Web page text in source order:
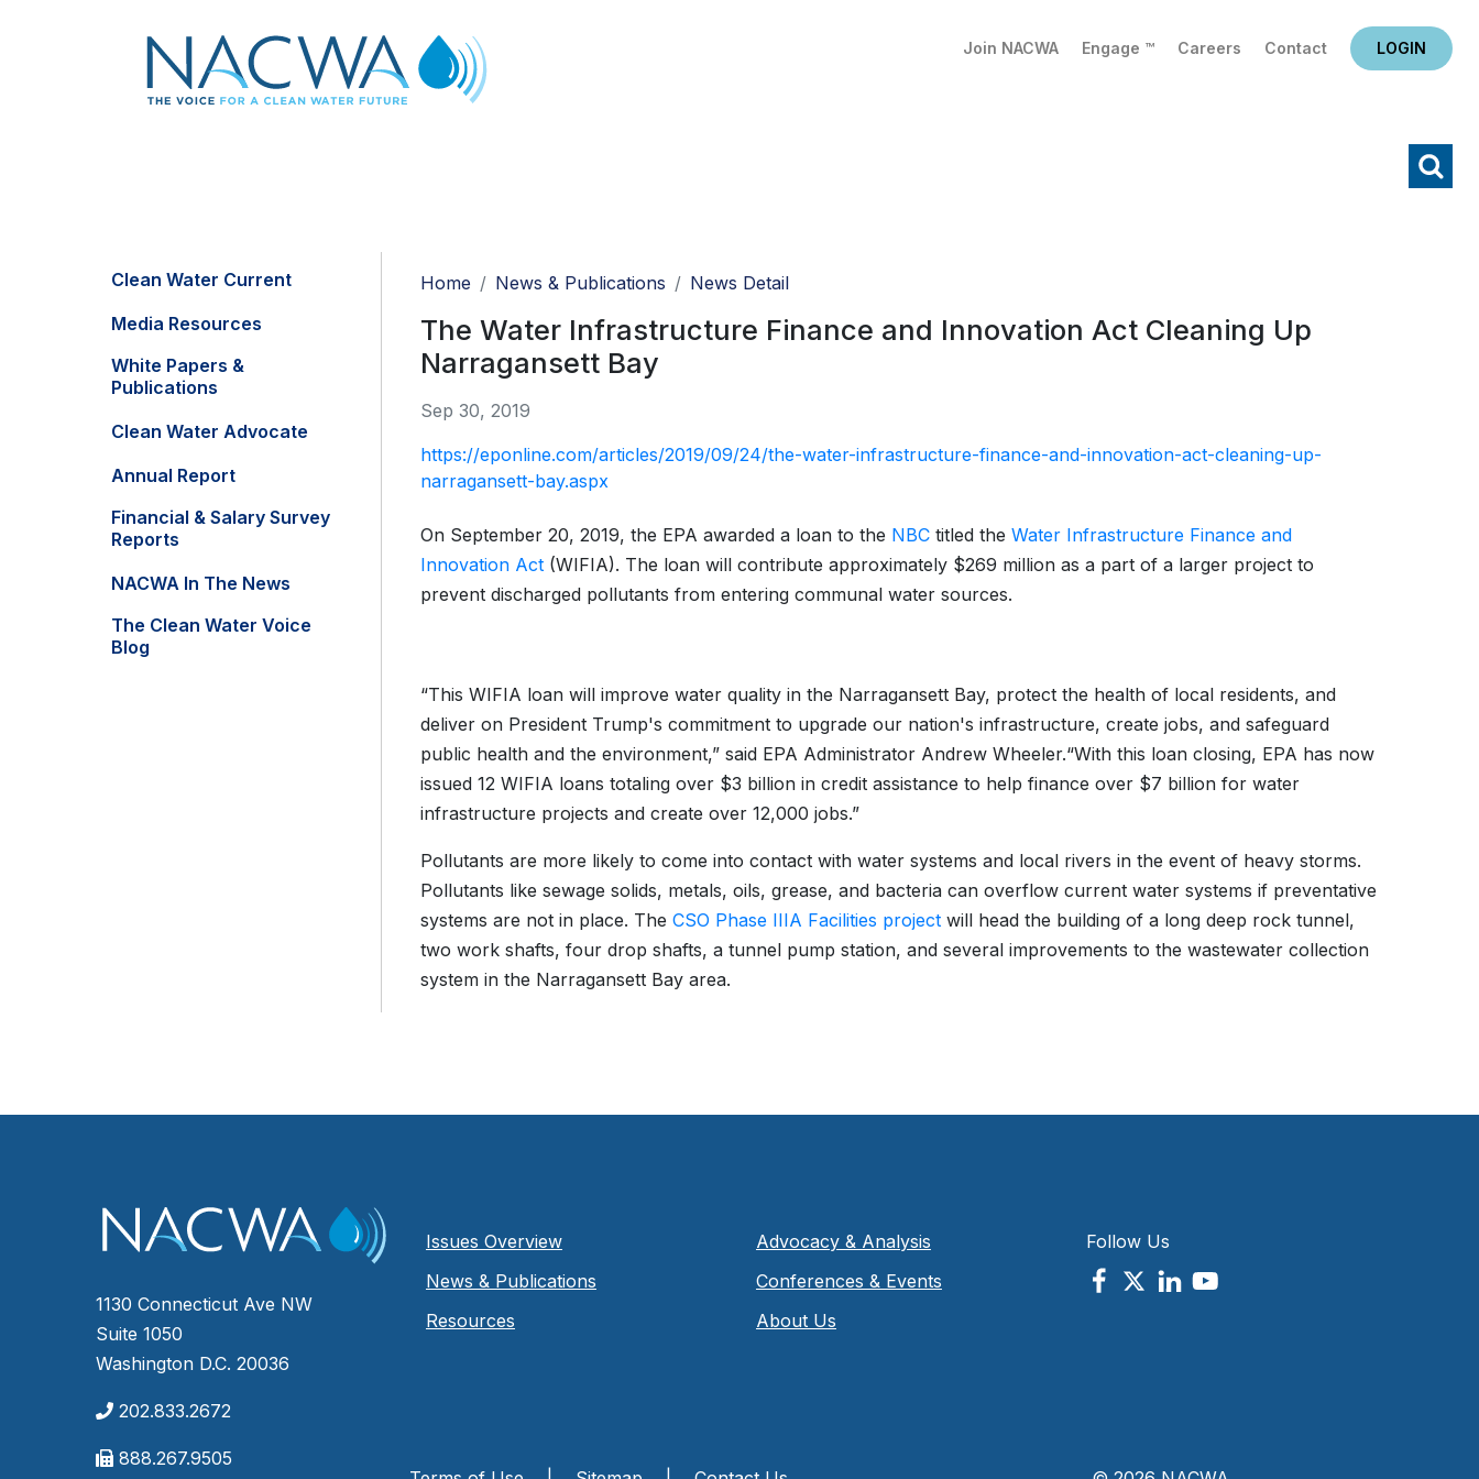
Join NACWA Engage ™ Careers Contact LOGIN
Clean Water Current
Media Resources
White Papers &
Publications
Clean Water Advocate
Annual Report
Financial & Salary Survey
Reports
NACWA In The News
The Clean Water Voice
Blog
Home News & Publications News Detail
The Water Infrastructure Finance and Innovation Act Cleaning Up
Narragansett Bay
Sep 30, 2019
https://eponline.com/articles/2019/09/24/the-water-infrastructure-finance-and-innovation-act-cleaning-up-
narragansett-bay.aspx
On September 20, 2019, the EPA awarded a loan to the NBC titled the Water Infrastructure Finance and
Innovation Act (WIFIA). The loan will contribute approximately $269 million as a part of a larger project to
prevent discharged pollutants from entering communal water sources.
“This WIFIA loan will improve water quality in the Narragansett Bay, protect the health of local residents, and
deliver on President Trump's commitment to upgrade our nation's infrastructure, create jobs, and safeguard
public health and the environment,” said EPA Administrator Andrew Wheeler.“With this loan closing, EPA has now
issued 12 WIFIA loans totaling over $3 billion in credit assistance to help finance over $7 billion for water
infrastructure projects and create over 12,000 jobs.”
Pollutants are more likely to come into contact with water systems and local rivers in the event of heavy storms.
Pollutants like sewage solids, metals, oils, grease, and bacteria can overflow current water systems if preventative
systems are not in place. The CSO Phase IIIA Facilities project will head the building of a long deep rock tunnel,
two work shafts, four drop shafts, a tunnel pump station, and several improvements to the wastewater collection
system in the Narragansett Bay area.
1130 Connecticut Ave NW
Suite 1050
Washington D.C. 20036
202.833.2672
888.267.9505
Issues Overview
News & Publications
Resources
Advocacy & Analysis
Conferences & Events
About Us
Follow Us